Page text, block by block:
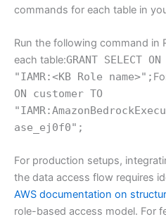
commands for each table in
Run the following command in
each table:GRANT SELECT
"IAMR:<KB Role name>";
ON customer TO
ase_ej0f0";
For production setups,
the data access flow requires
AWS documentation on
role-based access model. For